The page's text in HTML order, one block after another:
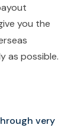
you the
as possible.
very